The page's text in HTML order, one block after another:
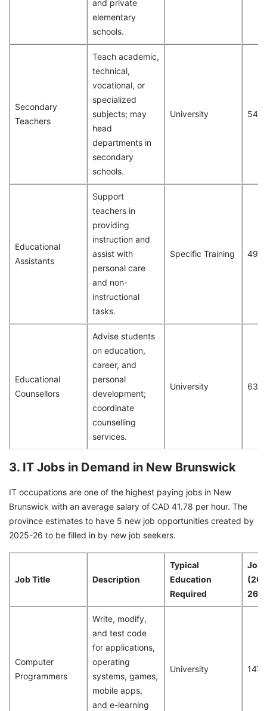
and private
elementary
schools.
Secondary
Teachers
Teach academic,
technical,
vocational, or
specialized
subjects; may
head
departments in
secondary
schools.
University 547
Educational
Assistants
Support
teachers in
providing
instruction and
assist with
personal care
and non-
instructional
tasks.
Specific Training 491
Educational
Counsellors
Advise students
on education,
career, and
personal
development;
coordinate
counselling
services.
University 63
3. IT Jobs in Demand in New Brunswick
IT occupations are one of the highest paying jobs in New
Brunswick with an average salary of CAD 41.78 per hour. The
province estimates to have 5 new job opportunities created by
2025-26 to be filled in by new job seekers.
Job Title Description
Typical
Education
Required
Job
26)
Computer
Programmers
Write, modify,
and test code
for applications,
operating
systems, games,
mobile apps,
and e-learning
University 147